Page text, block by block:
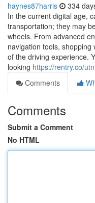
haynes87harris 334
In the current digital age,
transportation; they may
wheels. From advanced
navigation tools,
of the driving experience.
looking https://rentry.co/
Comments
Comments
Submit a Comment
No HTML